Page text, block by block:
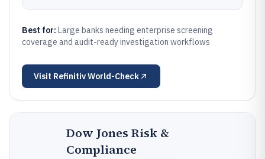
Best for: Large banks needing enterprise screening
coverage and audit-ready investigation workflows
Visit Refinitiv World-Check
Dow Jones Risk &
Compliance